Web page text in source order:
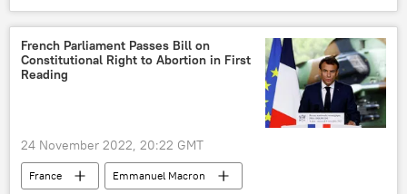
French Parliament Passes Bill on
Constitutional Right to Abortion in First
Reading
24 November 2022, 20:22 GMT
France
Emmanuel Macron